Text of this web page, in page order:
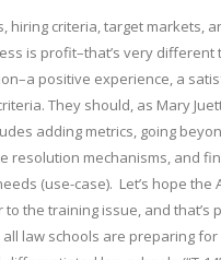
criteria, target markets,
is profit–that’s very
positive experience, a
They should, as Mary
adding metrics, going
resolution mechanisms, and
(use-case). Let’s hope
the training issue, and
law schools are preparing